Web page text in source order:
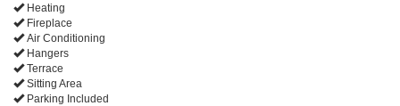
Heating
Fireplace
Air Conditioning
Hangers
Terrace
Sitting Area
Parking Included